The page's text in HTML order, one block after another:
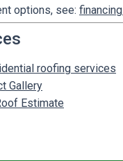
options, see:
roofing services
Gallery
Estimate